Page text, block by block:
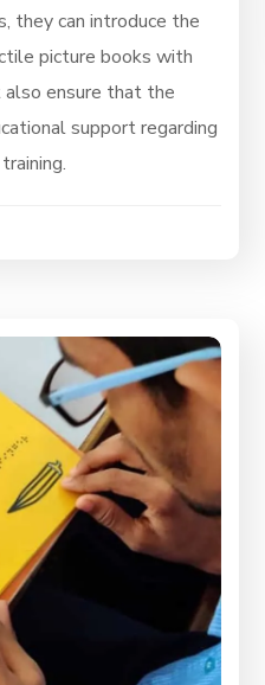
they can introduce the
picture books with
ensure that the
support regarding